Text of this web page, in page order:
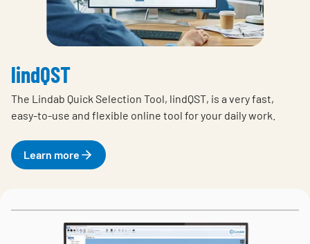
lindQST
The Lindab Quick Selection Tool, lindQST, is a very fast,
easy-to-use and flexible online tool for your daily work.
Learn more